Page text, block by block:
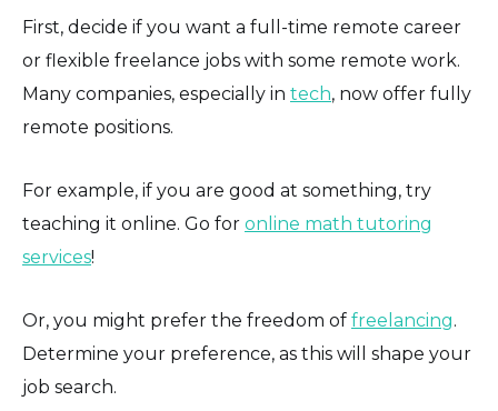
First, decide if you want a full-time remote career
or flexible freelance jobs with some remote work.
Many companies, especially in tech, now offer fully
remote positions.
For example, if you are good at something, try
teaching it online. Go for online math tutoring
services!
Or, you might prefer the freedom of freelancing.
Determine your preference, as this will shape your
job search.